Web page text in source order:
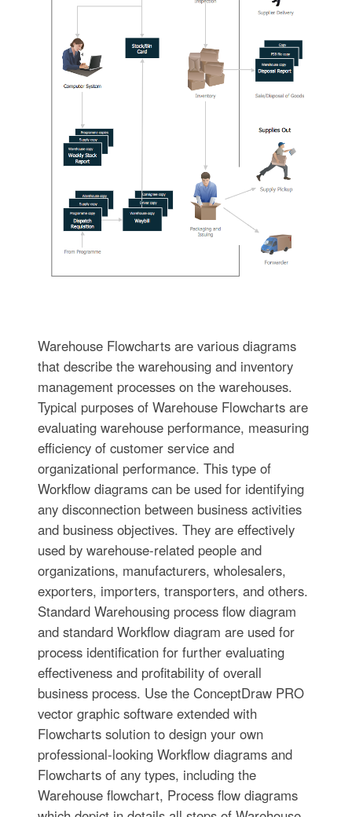
Warehouse Flowcharts are various diagrams
that describe the warehousing and inventory
management processes on the warehouses.
Typical purposes of Warehouse Flowcharts are
evaluating warehouse performance, measuring
efficiency of customer service and
organizational performance. This type of
Workflow diagrams can be used for identifying
any disconnection between business activities
and business objectives. They are effectively
used by warehouse-related people and
organizations, manufacturers, wholesalers,
exporters, importers, transporters, and others.
Standard Warehousing process flow diagram
and standard Workflow diagram are used for
process identification for further evaluating
effectiveness and profitability of overall
business process. Use the ConceptDraw PRO
vector graphic software extended with
Flowcharts solution to design your own
professional-looking Workflow diagrams and
Flowcharts of any types, including the
Warehouse flowchart, Process flow diagrams